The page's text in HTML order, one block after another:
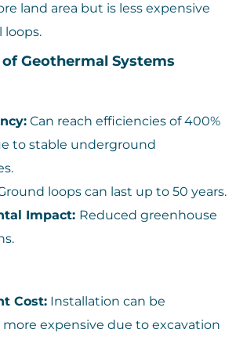
land area but is less expensive
loops.
Geothermal Systems
Can reach efficiencies of 400%
to stable underground
loops can last up to 50 years.
Impact: Reduced greenhouse
Cost: Installation can be
expensive due to excavation